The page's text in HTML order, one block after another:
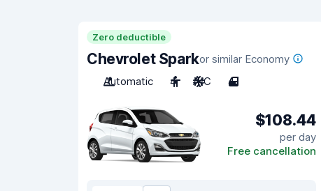
Zero deductible
Chevrolet Sparkor similar Economy
Automatic
4 A/C 4
$108.44
per day
Free cancellation